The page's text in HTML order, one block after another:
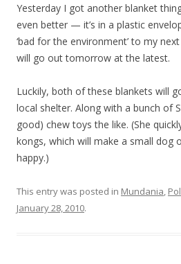
Yesterday I got another blanket
even better — it’s in a plastic
‘bad for the environment’ to my
will go out tomorrow at the latest.
Luckily, both of these blankets will
local shelter. Along with a bunch of
good) chew toys the like. (She
kongs, which will make a small dog
happy.)
This entry was posted in Mundania
January 28, 2010.